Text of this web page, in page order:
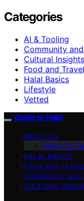
Categories
AI & Tooling
Community
Cultural Insights
Food and Travel
Halal Basics
Lifestyle
Vetted
Guide to Halal
ABOUT US
Meet Our
HALAL BASICS
FOOD AND TRAVEL
COMMUNITY AND
CULTURAL